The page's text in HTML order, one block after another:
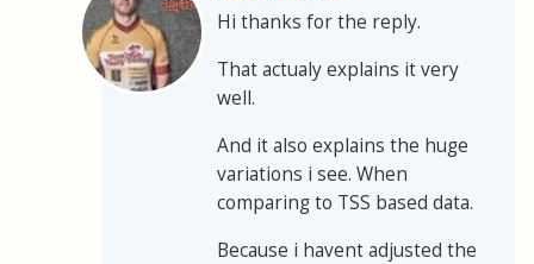
Hi thanks for the reply.
That actualy explains it very
well.
And it also explains the huge
variations i see. When
comparing to TSS based data.
Because i havent adjusted the